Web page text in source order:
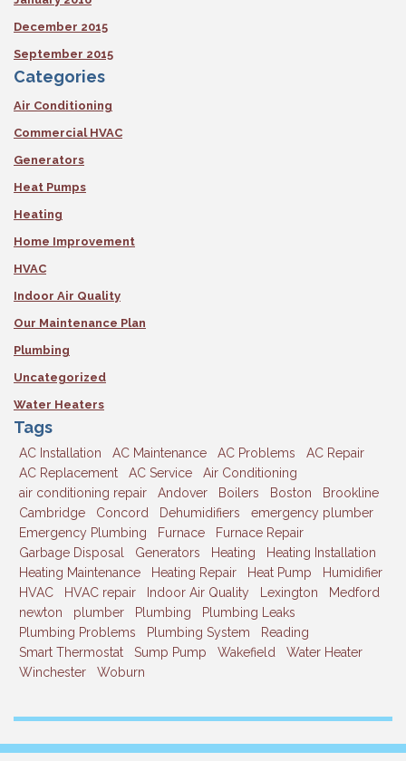
December 2015
September 2015
Categories
Air Conditioning
Commercial HVAC
Generators
Heat Pumps
Heating
Home Improvement
HVAC
Indoor Air Quality
Our Maintenance Plan
Plumbing
Uncategorized
Water Heaters
Tags
AC Installation AC Maintenance AC Problems
AC Repair
AC Replacement
AC Service
Air Conditioning
air conditioning repair
Andover Boilers Boston
Brookline
Cambridge
Concord Dehumidifiers
emergency plumber
Emergency Plumbing
Furnace
Furnace Repair
Garbage Disposal
Generators Heating
Heating Installation
Heating Maintenance
Heating Repair Heat Pump
Humidifier
HVAC
HVAC repair Indoor Air Quality Lexington
Medford
newton
plumber Plumbing
Plumbing Leaks
Plumbing Problems
Plumbing System
Reading
Smart Thermostat
Sump Pump Wakefield
Water Heater
Winchester
Woburn